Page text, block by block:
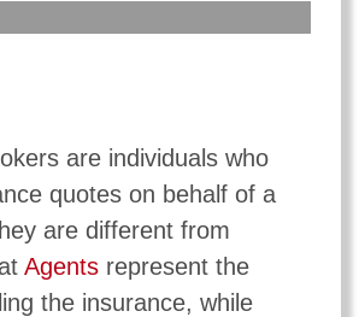
are individuals who
quotes on behalf of a
are different from
Agentsrepresent the
the insurance, while